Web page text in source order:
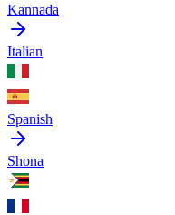
Kannada
Italian
Spanish
Shona